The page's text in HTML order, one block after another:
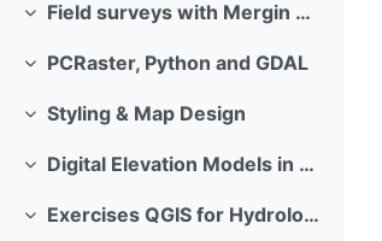
Replier
Field surveys with Mergin Maps
Replier
PCRaster, Python and GDAL
Replier
Styling & Map Design
Replier
Digital Elevation Models in GIS
Replier
Exercises QGIS for Hydrological Applications